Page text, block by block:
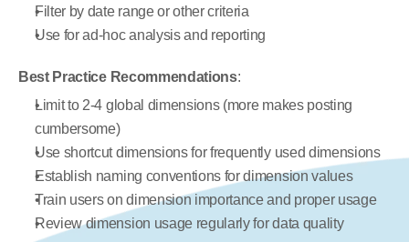
Filter by date range or other criteria
Use for ad-hoc analysis and reporting
Best Practice Recommendations:
Limit to 2-4 global dimensions (more makes posting
cumbersome)
Use shortcut dimensions for frequently used dimensions
Establish naming conventions for dimension values
Train users on dimension importance and proper usage
Review dimension usage regularly for data quality